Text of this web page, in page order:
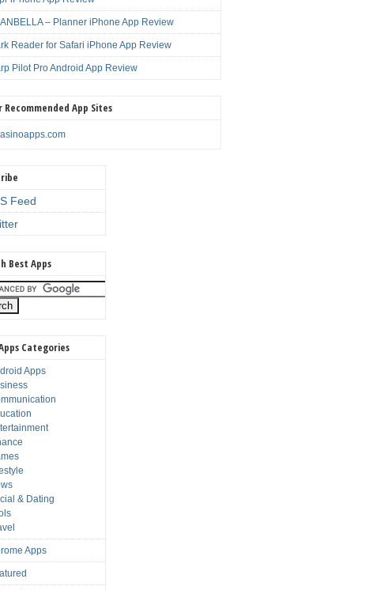
– Planner iPhone App Review
Reader for Safari iPhone App Review
Pilot Pro Android App Review
Recommended App Sites
Feed
Best Apps
Categories
Apps
& Dating
Apps